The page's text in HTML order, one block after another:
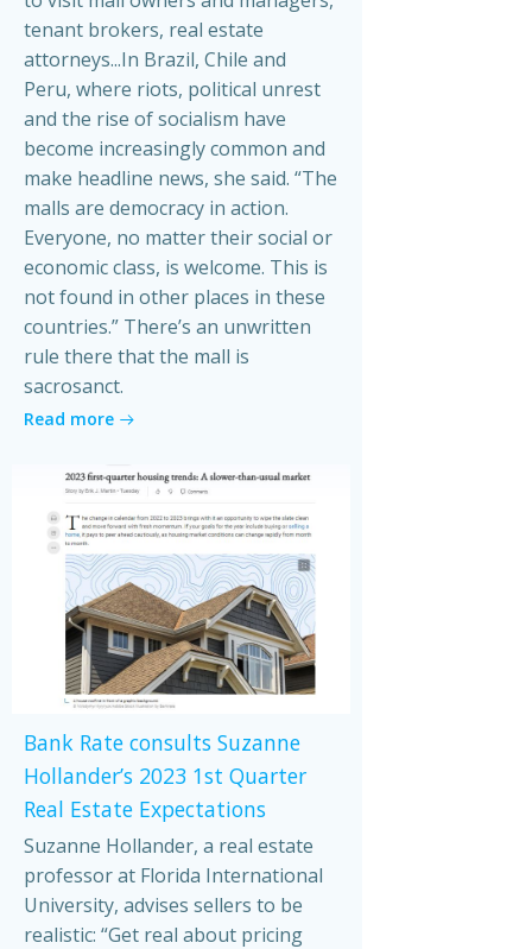
tenant brokers, real estate
attorneys...In Brazil, Chile and
Peru, where riots, political unrest
and the rise of socialism have
become increasingly common and
make headline news, she said. “The
malls are democracy in action.
Everyone, no matter their social or
economic class, is welcome. This is
not found in other places in these
countries.” There’s an unwritten
rule there that the mall is
sacrosanct.
Read more
Bank Rate consults Suzanne
Hollander’s 2023 1st Quarter
Real Estate Expectations
Suzanne Hollander, a real estate
professor at Florida International
University, advises sellers to be
realistic: “Get real about pricing